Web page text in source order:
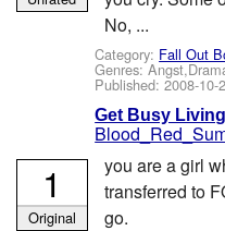
No, ...
Category: Fall Out
Genres:
Published:2008-10-
Get Busy
you are a girl
transferred to
go.
1
Original